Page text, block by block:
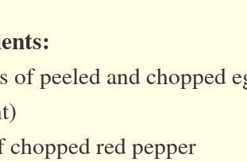
of peeled and chopped
chopped red pepper